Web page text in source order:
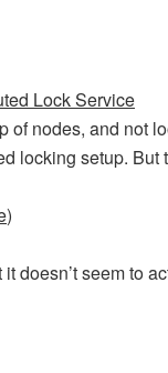
Lock Service
of nodes, and not
locking setup. But
)
doesn’t seem to